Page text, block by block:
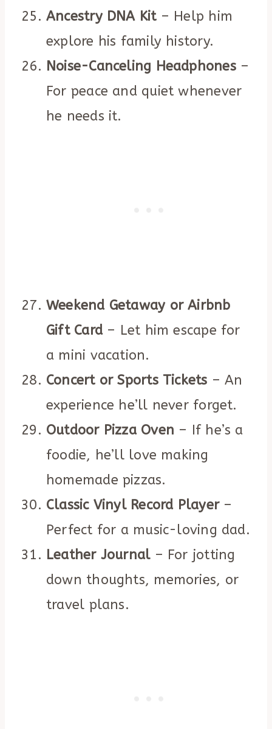
Ancestry DNA Kit– Help him
explore his family history.
Noise-Canceling Headphones–
For peace and quiet whenever
he needs it.
Weekend Getaway or Airbnb
Gift Card– Let him escape for
a mini vacation.
Concert or Sports Tickets – An
experience he’ll never forget.
Outdoor Pizza Oven – If he’s a
foodie, he’ll love making
homemade pizzas.
Classic Vinyl Record Player–
Perfect for a music-loving dad.
Leather Journal– For jotting
down thoughts, memories, or
travel plans.